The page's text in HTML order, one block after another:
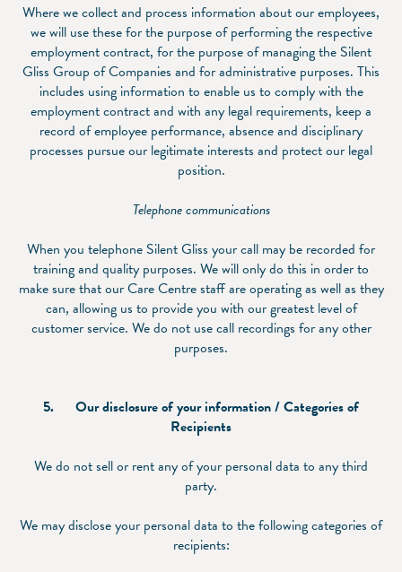
Where we collect and process information about our employees,
we will use these for the purpose of performing the respective
employment contract, for the purpose of managing the Silent
Gliss Group of Companies and for administrative purposes. This
includes using information to enable us to comply with the
employment contract and with any legal requirements, keep a
record of employee performance, absence and disciplinary
processes pursue our legitimate interests and protect our legal
position.
Telephone communications
When you telephone Silent Gliss your call may be recorded for
training and quality purposes. We will only do this in order to
make sure that our Care Centre staff are operating as well as they
can, allowing us to provide you with our greatest level of
customer service. We do not use call recordings for any other
purposes.
5. Our disclosure of your information / Categories of
Recipients
We do not sell or rent any of your personal data to any third
party.
We may disclose your personal data to the following categories of
recipients: